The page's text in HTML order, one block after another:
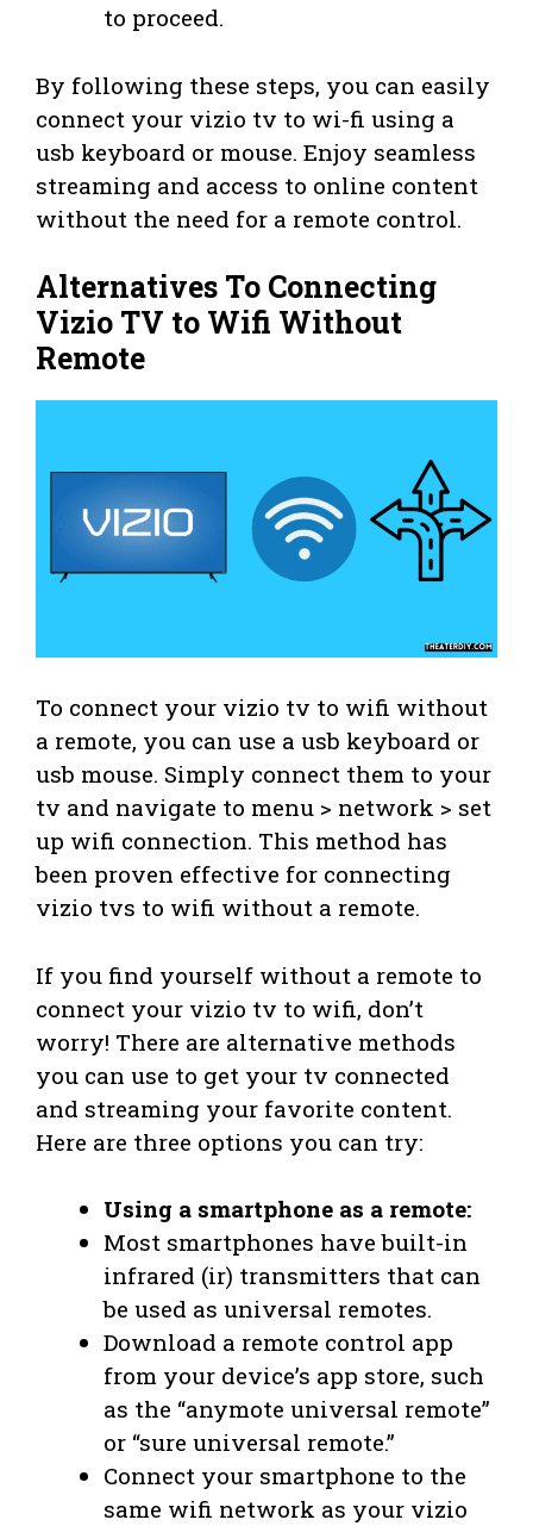
to proceed.
By following these steps, you can easily
connect your vizio tv to wi-fi using a
usb keyboard or mouse. Enjoy seamless
streaming and access to online content
without the need for a remote control.
Alternatives To Connecting
Vizio TV to Wifi Without
Remote
To connect your vizio tv to wifi without
a remote, you can use a usb keyboard or
usb mouse. Simply connect them to your
tv and navigate to menu > network > set
up wifi connection. This method has
been proven effective for connecting
vizio tvs to wifi without a remote.
If you find yourself without a remote to
connect your vizio tv to wifi, don’t
worry! There are alternative methods
you can use to get your tv connected
and streaming your favorite content.
Here are three options you can try:
Using a smartphone as a remote:
Most smartphones have built-in
infrared (ir) transmitters that can
be used as universal remotes.
Download a remote control app
from your device’s app store, such
as the “anymote universal remote”
or “sure universal remote.”
Connect your smartphone to the
same wifi network as your vizio